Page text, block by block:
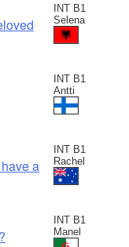
INT B1
Selena
INT B1
Antti
INT B1
Rachel
a
INT B1
Manel